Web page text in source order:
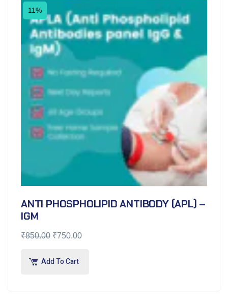
11%
ANTI PHOSPHOLIPID ANTIBODY (APL) –
IGM
₹850.00 ₹750.00
Add To Cart